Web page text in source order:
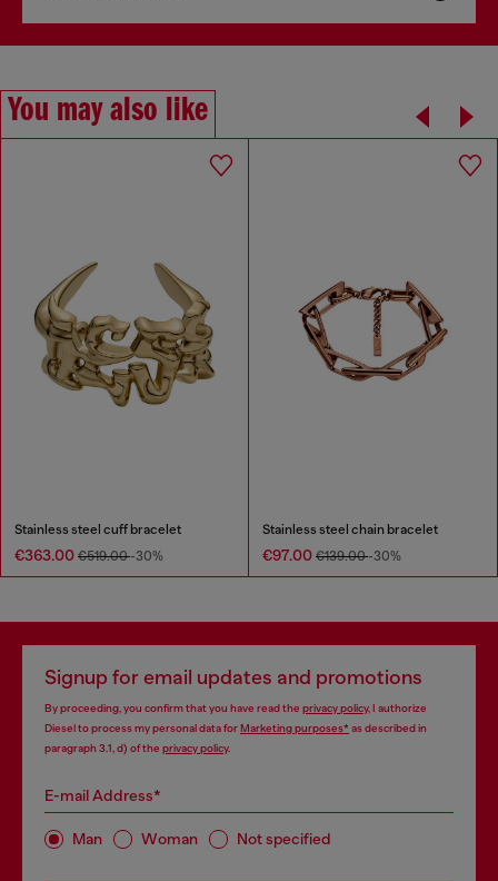
You may also like
Stainless steel cuff bracelet
€363.00 €519.00-30%
Stainless steel chain bracelet
€97.00 €139.00-30%
Signup for email updates and promotions
By proceeding, you confirm that you have read the privacy policy, I authorize
Diesel to process my personal data forMarketing purposes*as described in
paragraph 3.1, d) of the privacy policy.
E-mail Address*
Man Woman Not specified